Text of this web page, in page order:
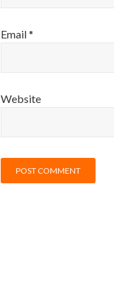
Email*
Website